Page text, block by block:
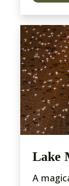
Lake
A